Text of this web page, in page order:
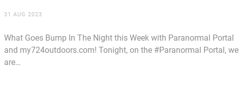
31 AUG 2023
What Goes Bump In The Night this Week with Paranormal Portal
and my724outdoors.com! Tonight, on the #Paranormal Portal, we
are…